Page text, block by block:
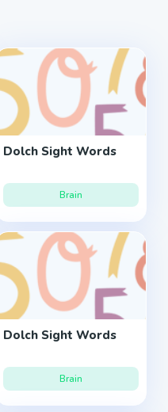
Dolch Sight Words
Brain
Dolch Sight Words
Brain